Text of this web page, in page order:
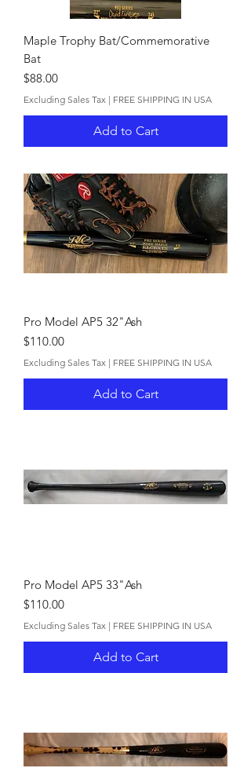
Maple Trophy Bat/Commemorative
Bat
Price
$88.00
Excluding Sales Tax | FREE SHIPPING IN USA
Add to Cart
Pro Model AP5 32"Ash
Price
$110.00
Excluding Sales Tax | FREE SHIPPING IN USA
Add to Cart
Pro Model AP5 33"Ash
Price
$110.00
Excluding Sales Tax | FREE SHIPPING IN USA
Add to Cart